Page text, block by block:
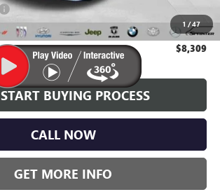
1 /47
+$34
$8,309
START BUYING PROCESS
CALL NOW
GET MORE INFO